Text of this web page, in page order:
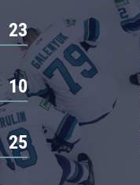
23
10
25